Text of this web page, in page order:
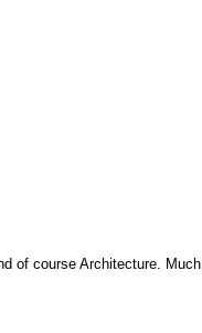
of course Architecture. Much